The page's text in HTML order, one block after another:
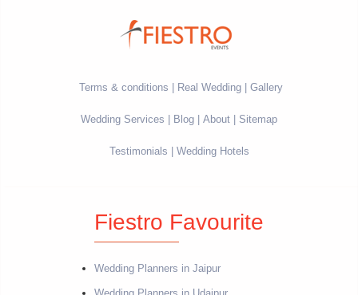
Terms & conditions Real Wedding Gallery
Wedding Services Blog About Sitemap
Testimonials Wedding Hotels
Fiestro Favourite
Wedding Planners in Jaipur